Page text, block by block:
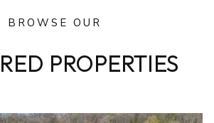
BROWSE OUR
PROPERTIES